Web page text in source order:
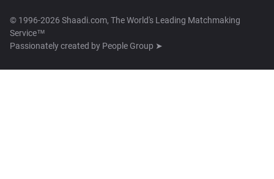
© 1996-2026 Shaadi.com, The World's Leading Matchmaking
Service™
Passionately created by People Group ➤